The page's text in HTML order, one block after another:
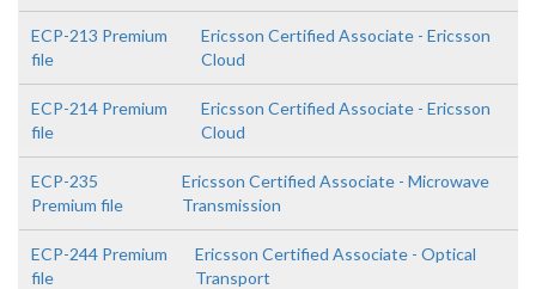
ECP-213 Premium
file
Ericsson Certified Associate - Ericsson
Cloud
ECP-214 Premium
file
Ericsson Certified Associate - Ericsson
Cloud
ECP-235
Premium file
Ericsson Certified Associate - Microwave
Transmission
ECP-244 Premium
file
Ericsson Certified Associate - Optical
Transport